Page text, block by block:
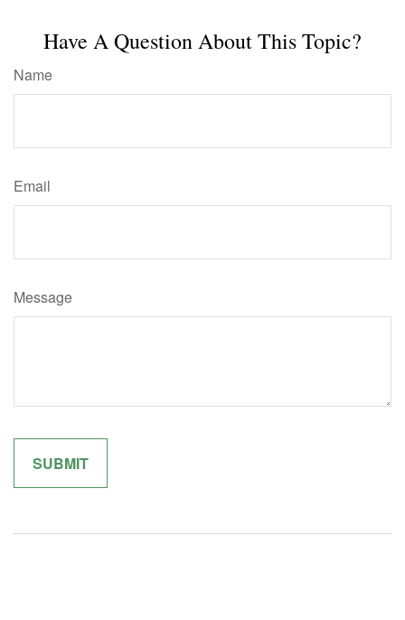
Have A Question About This Topic?
Name
Email
Message